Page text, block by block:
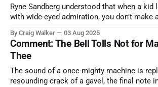
Ryne Sandberg understood that when a kid
with wide-eyed admiration, you don’t make
and us, too much to let us down.
By Craig Walker 03 Aug 2025
Comment: The Bell Tolls Not for
Thee
The sound of a once-mighty machine is
resounding crack of a gavel, the final note